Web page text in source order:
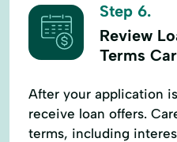
Step 6.
Review
Terms
After your application
receive loan offers.
terms, including